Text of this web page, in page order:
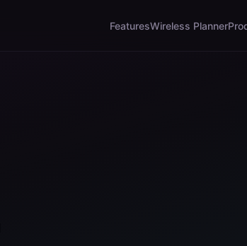
FeaturesWireless Planner